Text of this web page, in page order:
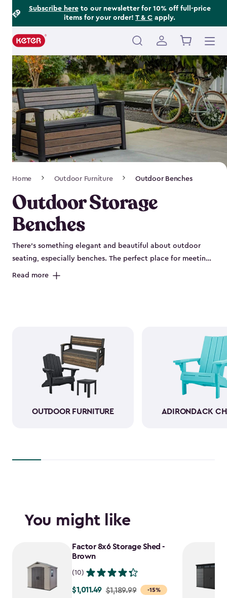
Subscribe hereto our newsletter for 10% off full-price
items for your order! T & C apply.
Main
navigation
Navigation
Home Outdoor Furniture Outdoor Benches
Outdoor Storage
Benches
There’s something elegant and beautiful about outdoor
seating, especially benches. The perfect place for meeting
new friends or having a quiet chat with your partner, you
hoops and jump ropes only adds to the beauty of your
yard. Plus, it’s more convenient, and you’ll have a
comfortable place to sit. Let our classy beautiful outdoor
storage benches be the newest addition to your patio.
Read more
OUTDOOR FURNITURE ADIRONDACK
You might like
Factor 8x6 Storage Shed -
Brown
(10)
-15%
Price
$1,011.49 $1,189.99
Footer
Information